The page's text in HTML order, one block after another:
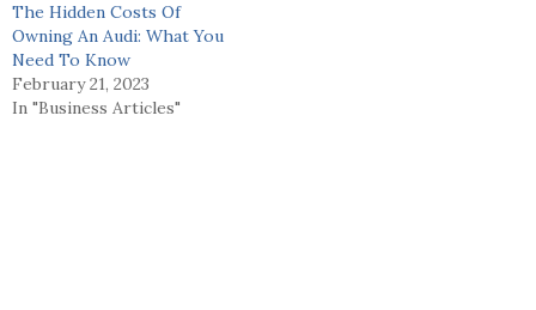
The Hidden Costs Of
Owning An Audi: What You
Need To Know
February 21, 2023
In "Business Articles"